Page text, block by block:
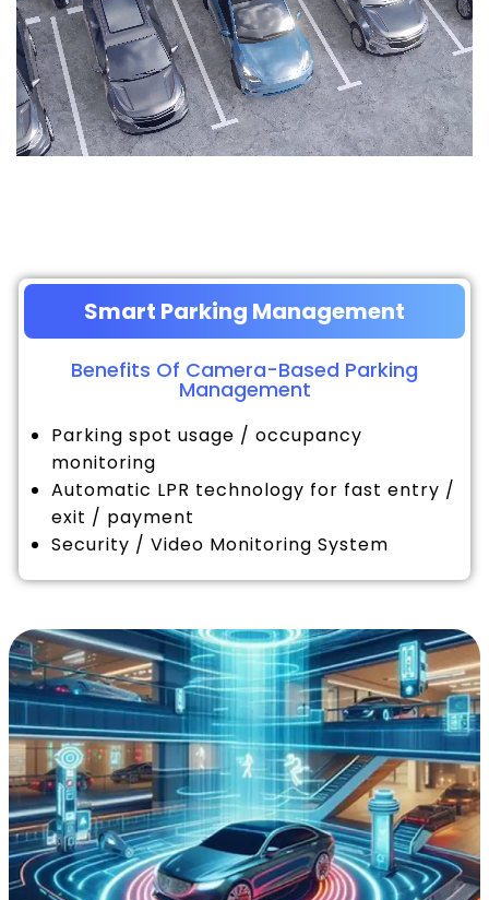
Smart Parking Management
Benefits Of Camera-Based Parking
Management
Parking spot usage / occupancy
monitoring
Automatic LPR technology for fast entry /
exit / payment
Security / Video Monitoring System